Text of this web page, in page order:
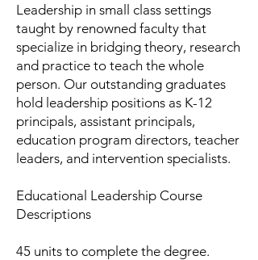
Leadership in small class settings
taught by renowned faculty that
specialize in bridging theory, research
and practice to teach the whole
person. Our outstanding graduates
hold leadership positions as K-12
principals, assistant principals,
education program directors, teacher
leaders, and intervention specialists.
Educational Leadership Course
Descriptions
45 units to complete the degree.